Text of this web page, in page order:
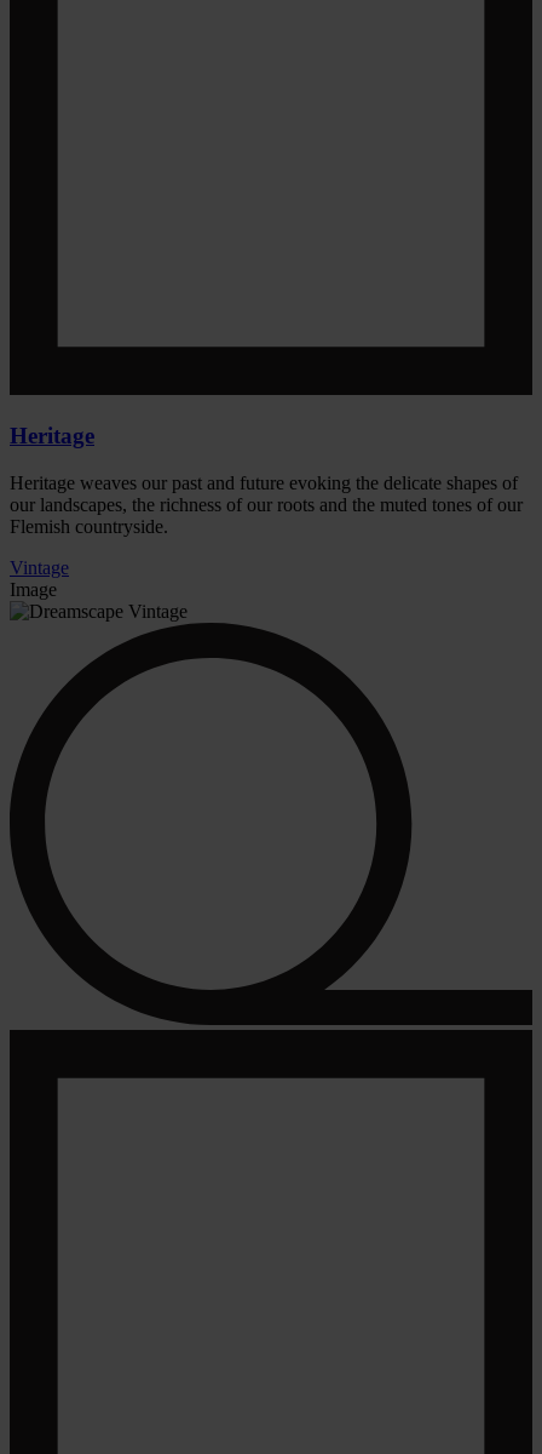
Heritage
Heritage weaves our past and future evoking the delicate shapes of
our landscapes, the richness of our roots and the muted tones of our
Flemish countryside.
Vintage
Image